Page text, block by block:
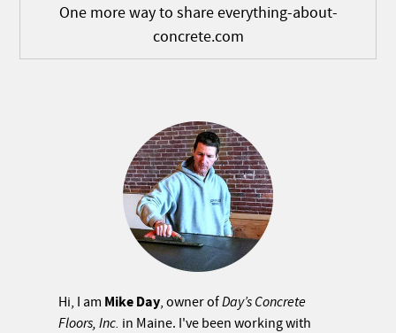
One more way to share everything-about-
concrete.com
Hi, I am Mike Day, owner ofDay’s Concrete
Floors, Inc. in Maine. I've been working with